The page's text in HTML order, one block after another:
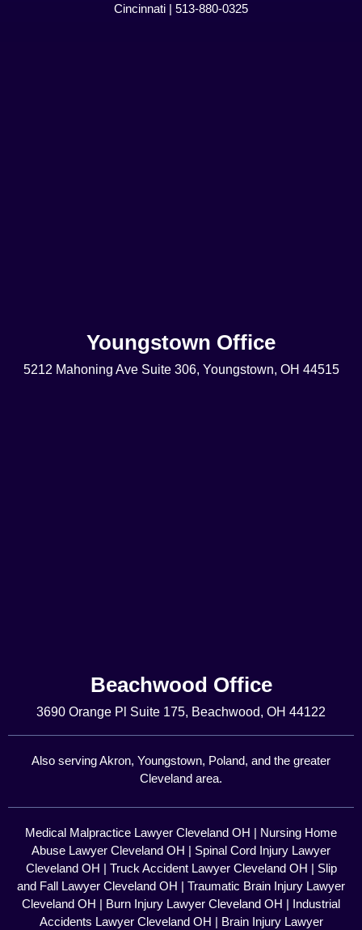
Cincinnati | 513-880-0325
Youngstown Office
5212 Mahoning Ave Suite 306, Youngstown, OH 44515
Beachwood Office
3690 Orange Pl Suite 175, Beachwood, OH 44122
Also serving Akron, Youngstown, Poland, and the greater
Cleveland area.
Medical Malpractice Lawyer Cleveland OH | Nursing Home
Abuse Lawyer Cleveland OH | Spinal Cord Injury Lawyer
Cleveland OH | Truck Accident Lawyer Cleveland OH | Slip
and Fall Lawyer Cleveland OH | Traumatic Brain Injury Lawyer
Cleveland OH | Burn Injury Lawyer Cleveland OH | Industrial
Accidents Lawyer Cleveland OH | Brain Injury Lawyer